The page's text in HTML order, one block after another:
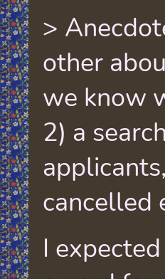
>
other
we know
2) a
cancelled
I